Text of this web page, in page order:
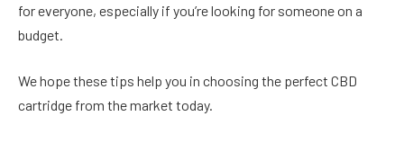
for everyone, especially if you’re looking for someone on a
budget.
We hope these tips help you in choosing the perfect CBD
cartridge from the market today.